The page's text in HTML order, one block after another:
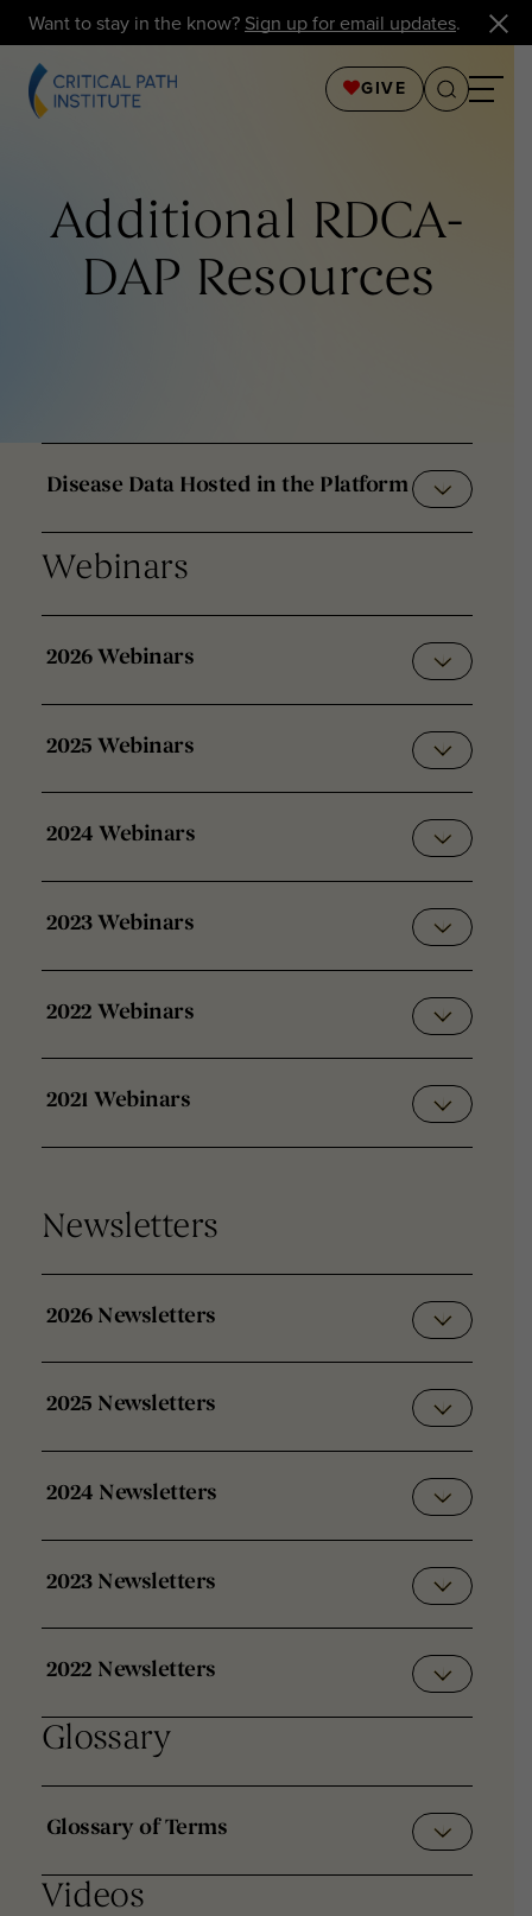
Want to stay in the know? Sign up for email updates.
GIVE
Additional RDCA-
DAP Resources
Disease Data Hosted in the Platform
Webinars
2026 Webinars
2025 Webinars
2024 Webinars
2023 Webinars
2022 Webinars
2021 Webinars
Newsletters
2026 Newsletters
2025 Newsletters
2024 Newsletters
2023 Newsletters
2022 Newsletters
Glossary
Glossary of Terms
Videos